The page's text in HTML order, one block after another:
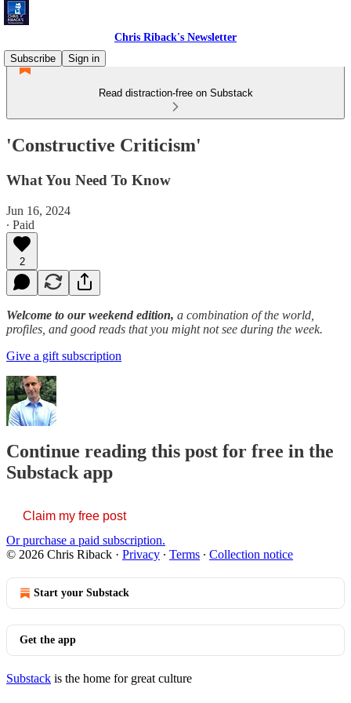
Chris Riback's Newsletter
Subscribe
Sign in
Read distraction-free on Substack
'Constructive Criticism'
What You Need To Know
Jun 16, 2024
∙ Paid
2
Welcome to our weekend edition, a combination of the world,
profiles, and good reads that you might not see during the week.
Give a gift subscription
Continue reading this post for free in the
Substack app
Claim my free post
Or purchase a paid subscription.
© 2026 Chris Riback · Privacy ∙ Terms ∙ Collection notice
Start your Substack
Get the app
Substack is the home for great culture